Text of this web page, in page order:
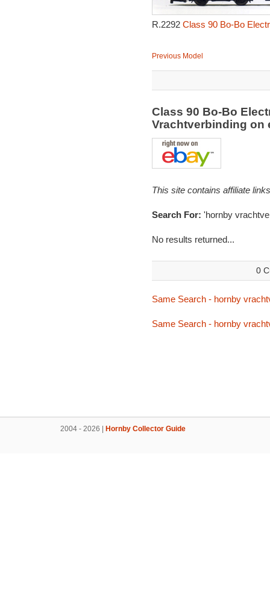
R.2292 Class 90 Bo-Bo
Previous Model
Class 90 Bo-Bo
Vrachtverbinding on
This site contains affiliate
Search For: 'hornby
No results returned...
0
Same Search - hornby
Same Search - hornby
2004 - 2026 | Hornby Collector Guide